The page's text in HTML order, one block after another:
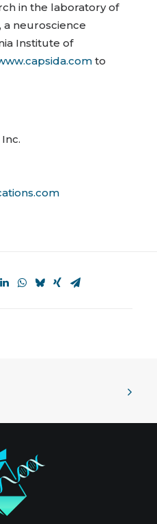
in the laboratory of
a neuroscience
Institute of
to